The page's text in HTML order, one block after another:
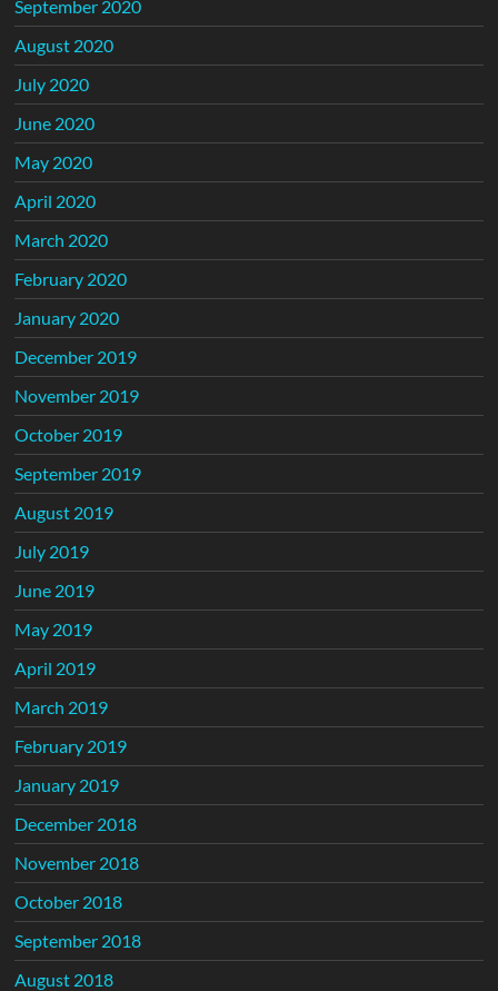
September 2020
August 2020
July 2020
June 2020
May 2020
April 2020
March 2020
February 2020
January 2020
December 2019
November 2019
October 2019
September 2019
August 2019
July 2019
June 2019
May 2019
April 2019
March 2019
February 2019
January 2019
December 2018
November 2018
October 2018
September 2018
August 2018